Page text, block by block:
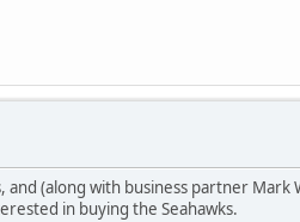
and (along with business partner Mark
in buying the Seahawks.